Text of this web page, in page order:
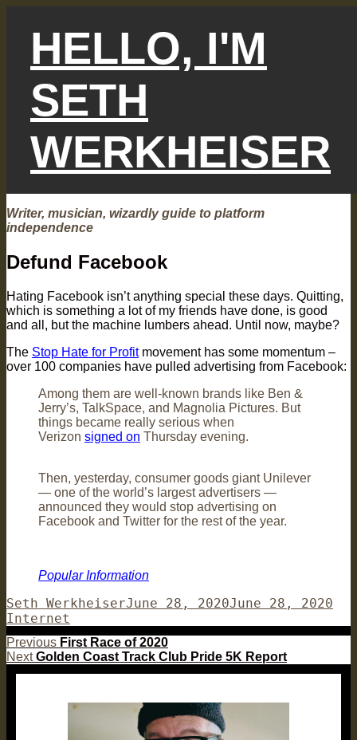
HELLO, I'M
SETH
WERKHEISER
Writer, musician, wizardly guide to platform
independence
Defund Facebook
Hating Facebook isn’t anything special these days. Quitting,
which is something a lot of my friends have done, is good
and all, but the machine lumbers ahead. Until now, maybe?
The Stop Hate for Profitmovement has some momentum –
over 100 companies have pulled advertising from Facebook:
Among them are well-known brands like Ben &
Jerry’s, TalkSpace, and Magnolia Pictures. But
things became really serious when
Verizon signed on Thursday evening.
Then, yesterday, consumer goods giant Unilever
— one of the world’s largest advertisers —
announced they would stop advertising on
Facebook and Twitter for the rest of the year.
Popular Information
Author
Seth WerkheiserPosted
June 28, 2020June 28, 2020
Internet
Post
navigation
Previous Previous
post:
First Race of 2020
Next Next
Golden Coast Track Club Pride 5K Report